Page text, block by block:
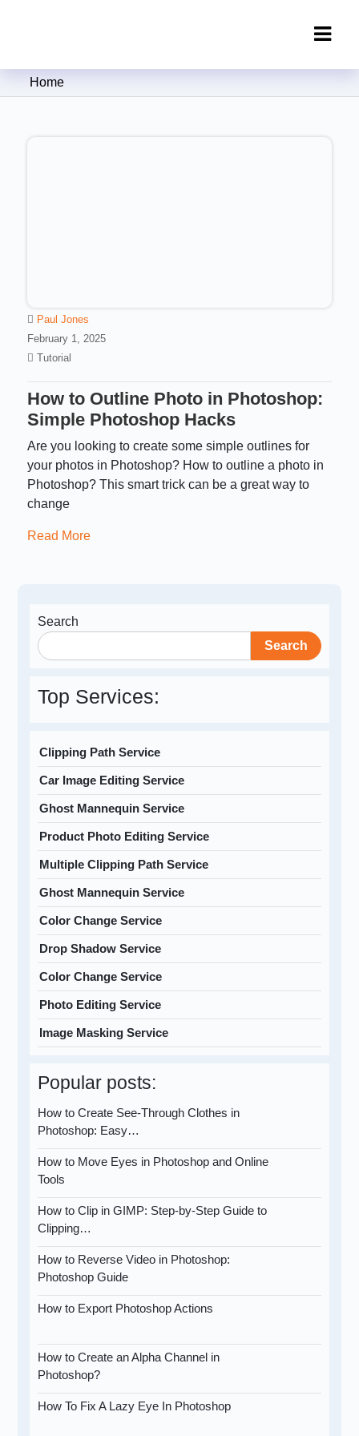
Clipping Creations India: Clipping
Home
Paul Jones
February 1, 2025
Tutorial
How to Outline Photo in Photoshop:
Simple Photoshop Hacks
Are you looking to create some simple outlines for
your photos in Photoshop? How to outline a photo in
Photoshop? This smart trick can be a great way to
change
Read More
Search
Search
Top Services:
Clipping Path Service
Car Image Editing Service
Ghost Mannequin Service
Product Photo Editing Service
Multiple Clipping Path Service
Ghost Mannequin Service
Color Change Service
Drop Shadow Service
Color Change Service
Photo Editing Service
Image Masking Service
Popular posts:
How to Create See-Through Clothes in
Photoshop: Easy…
How to Move Eyes in Photoshop and Online
Tools
How to Clip in GIMP: Step-by-Step Guide to
Clipping…
How to Reverse Video in Photoshop:
Photoshop Guide
How to Export Photoshop Actions
How to Create an Alpha Channel in
Photoshop?
How To Fix A Lazy Eye In Photoshop